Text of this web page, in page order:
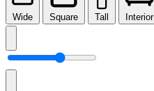
Wide Square Tall Interior